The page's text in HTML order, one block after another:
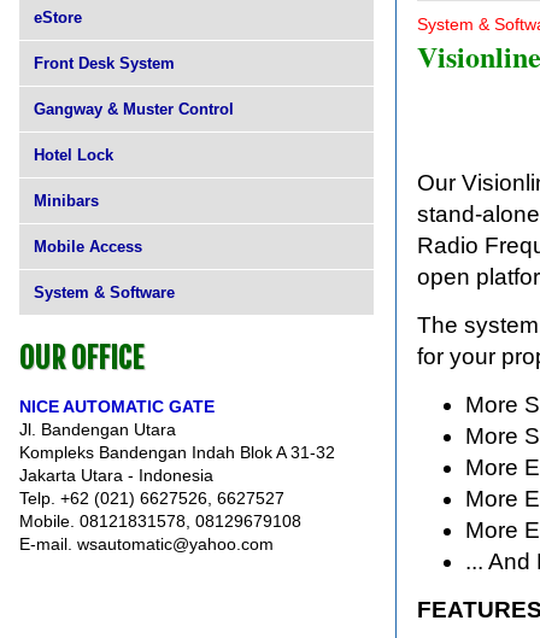
eStore
Front Desk System
Gangway & Muster Control
Hotel Lock
Minibars
Mobile Access
System & Software
OUR OFFICE
NICE AUTOMATIC GATE
Jl. Bandengan Utara
Kompleks Bandengan Indah Blok A 31-32
Jakarta Utara - Indonesia
Telp. +62 (021) 6627526, 6627527
Mobile. 08121831578, 08129679108
E-mail. wsautomatic@yahoo.com
System &
Visionline
Our
stand-
Radio
open
The
for your
More
More
More
More
More
... And